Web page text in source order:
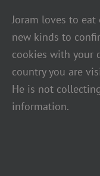
Joram loves to eat
new kinds to
cookies with your
country you are
He is not
information.